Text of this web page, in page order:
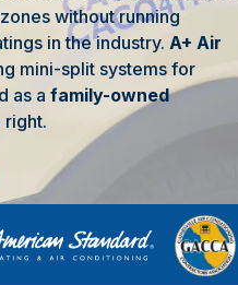
without running
in the industry. A+ Air
mini-split systems for
as a family-owned
right.